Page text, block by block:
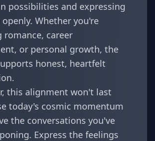
possibilities and expressing
Whether you're
romance, career
or personal growth, the
honest, heartfelt
this alignment won't last
today's cosmic momentum
the conversations you've
Express the feelings